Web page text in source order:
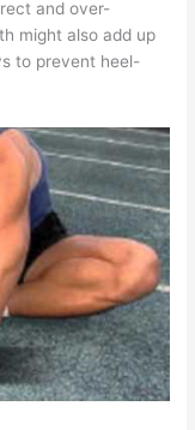
and over-
might also add up
to prevent heel-